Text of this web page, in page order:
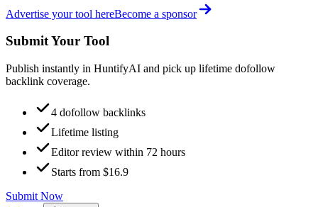
Advertise your tool hereBecome a sponsor
Submit Your Tool
Publish instantly in HuntifyAI and pick up lifetime dofollow
backlink coverage.
4 dofollow backlinks
Lifetime listing
Editor review within 72 hours
Starts from $16.9
Submit Now